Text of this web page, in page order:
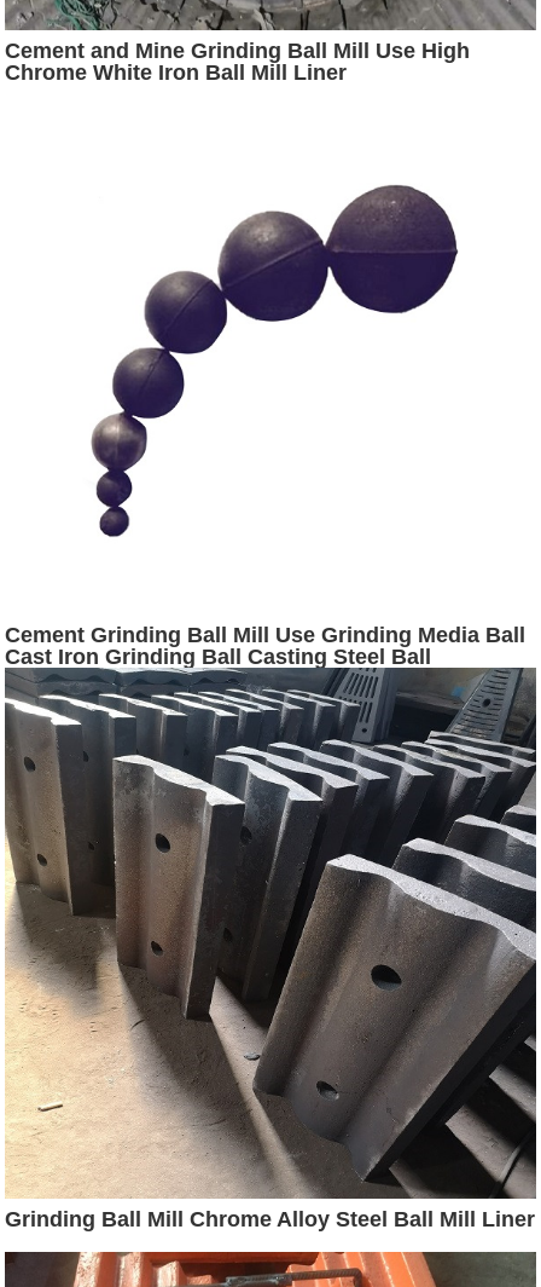
Cement and Mine Grinding Ball Mill Use High
Chrome White Iron Ball Mill Liner
Cement Grinding Ball Mill Use Grinding Media Ball
Cast Iron Grinding Ball Casting Steel Ball
Grinding Ball Mill Chrome Alloy Steel Ball Mill Liner